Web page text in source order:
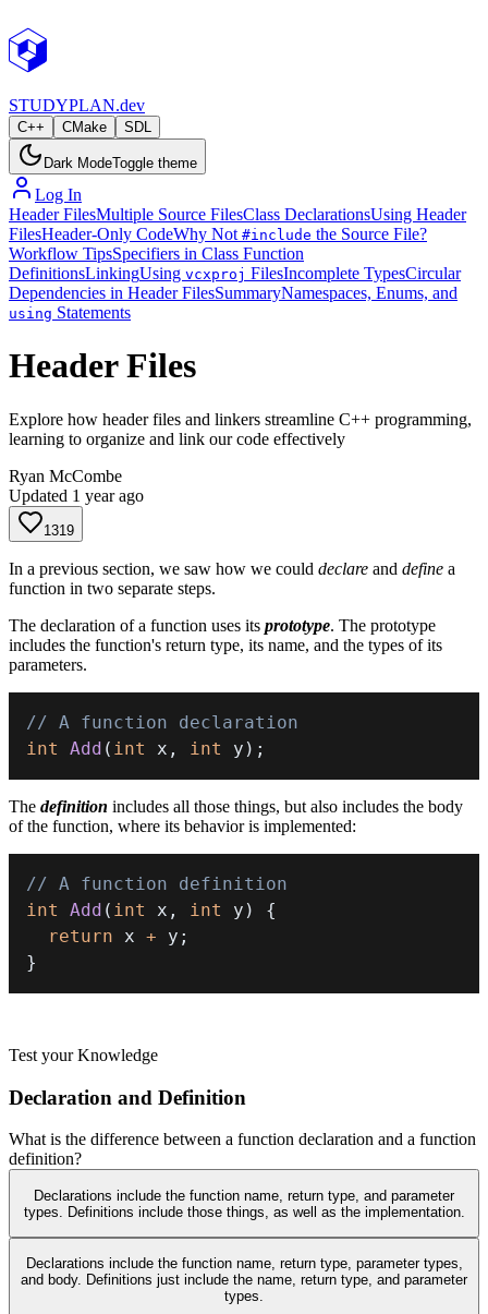
STUDYPLAN.dev
C++ CMake SDL
Dark ModeToggle theme
Log In
Header FilesMultiple Source FilesClass DeclarationsUsing Header
FilesHeader-Only CodeWhy Not #include the Source File?
Workflow TipsSpecifiers in Class Function
DefinitionsLinkingUsing vcxproj FilesIncomplete TypesCircular
Dependencies in Header FilesSummaryNamespaces, Enums, and
using Statements
Header Files
Explore how header files and linkers streamline C++ programming,
learning to organize and link our code effectively
Ryan McCombe
Updated 1 year ago
1319
In a previous section, we saw how we could declare and define a
function in two separate steps.
The declaration of a function uses its prototype. The prototype
includes the function's return type, its name, and the types of its
parameters.
// A function declaration
int
Add ( int x , int y ) ;
The definition includes all those things, but also includes the body
of the function, where its behavior is implemented:
// A function definition
int
Add ( int x , int y )
{
return x + y ;
}
Test your Knowledge
Declaration and Definition
What is the difference between a function declaration and a function
definition?
Declarations include the function name, return type, and parameter
types. Definitions include those things, as well as the implementation.
Declarations include the function name, return type, parameter types,
and body. Definitions just include the name, return type, and parameter
types.